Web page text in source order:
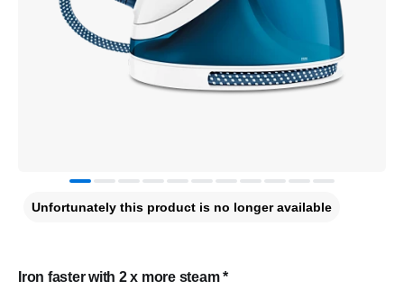
Iron faster with 2 x more steam *
Unfortunately this product is no longer available